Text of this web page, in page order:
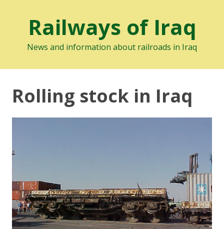
Railways of Iraq
News and information about railroads in Iraq
Rolling stock in Iraq